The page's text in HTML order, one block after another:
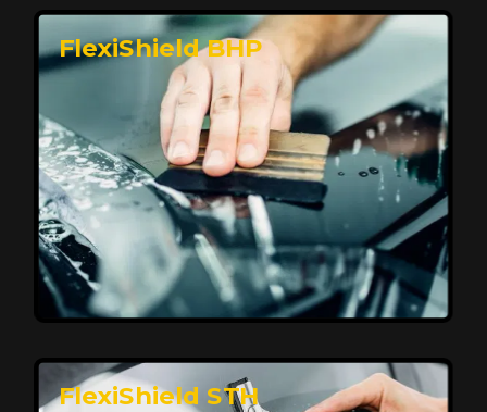
FlexiShield BHP
FlexiShield STH